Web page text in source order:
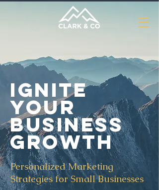
Ignite
Your
Business
Growth
Personalized Marketing
Strategies for Small Businesses